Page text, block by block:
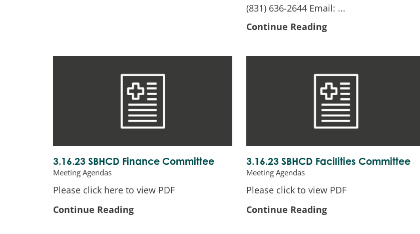
(831) 636-2644 Email: ...
Continue Reading
3.16.23 SBHCD Finance Committee
Meeting Agendas
Please click here to view PDF
Continue Reading
3.16.23 SBHCD Facilities Committee
Meeting Agendas
Please click to view PDF
Continue Reading